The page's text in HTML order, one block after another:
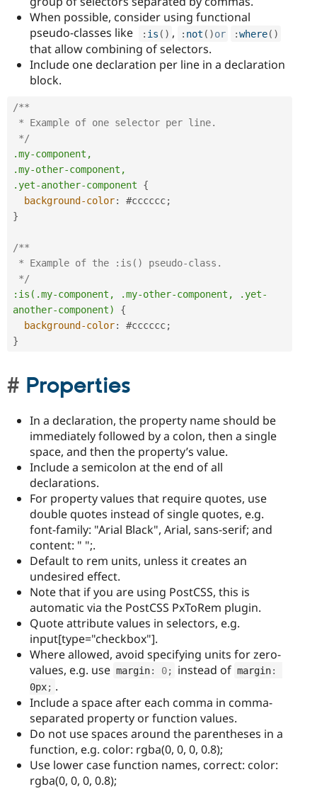
When possible, consider using functional
pseudo-classes like
: is ( ) , : not ( )or :where( )
that allow combining of selectors.
Include one declaration per line in a declaration
block.
/**
*/
.my-component,
.my-other-component,
.yet-another-component
{
background-color: #cccccc;
}
/**
*/
:is(.my-component, .my-other-component, .yet-
another-component)
{
background-color: #cccccc;
}
Properties
In a declaration, the property name should be
immediately followed by a colon, then a single
space, and then the property’s value.
Include a semicolon at the end of all
declarations.
For property values that require quotes, use
double quotes instead of single quotes, e.g.
font-family: "Arial Black", Arial, sans-serif; and
content: " ";.
Default to rem units, unless it creates an
undesired effect.
Note that if you are using PostCSS, this is
automatic via the PostCSS PxToRem plugin.
Quote attribute values in selectors, e.g.
input[type="checkbox"].
Where allowed, avoid specifying units for zero-
values, e.g. use margin: 0; instead of margin:
0px; .
Include a space after each comma in comma-
separated property or function values.
Do not use spaces around the parentheses in a
function, e.g. color: rgba(0, 0, 0, 0.8);
Use lower case function names, correct: color:
rgba(0, 0, 0, 0.8);